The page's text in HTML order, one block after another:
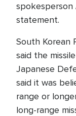
spokesperson
statement.
South Korean
said the
Japanese
said it was
range or
long-range